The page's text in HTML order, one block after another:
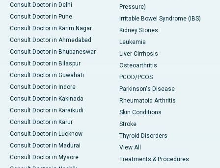
Consult Doctor in Delhi
Consult Doctor in Pune
Consult Doctor in Karim Nagar
Consult Doctor in Ahmedabad
Consult Doctor in Bhubaneswar
Consult Doctor in Bilaspur
Consult Doctor in Guwahati
Consult Doctor in Indore
Consult Doctor in Kakinada
Consult Doctor in Karaikudi
Consult Doctor in Karur
Consult Doctor in Lucknow
Consult Doctor in Madurai
Consult Doctor in Mysore
Pressure)
Irritable Bowel Syndrome (IBS)
Kidney Stones
Leukemia
Liver Cirrhosis
Osteoarthritis
PCOD/PCOS
Parkinson's Disease
Rheumatoid Arthritis
Skin Conditions
Stroke
Thyroid Disorders
View All
Treatments & Procedures